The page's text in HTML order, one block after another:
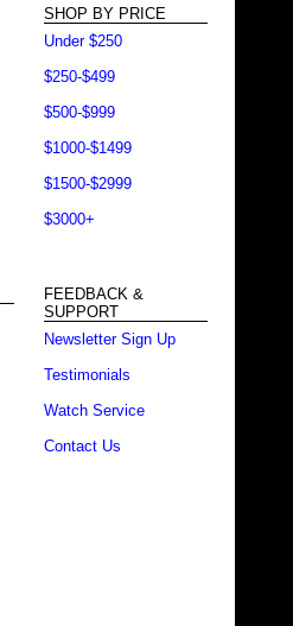
SHOP BY PRICE
Under $250
$250-$499
$500-$999
$1000-$1499
$1500-$2999
$3000+
FEEDBACK &
SUPPORT
Newsletter Sign Up
Testimonials
Watch Service
Contact Us